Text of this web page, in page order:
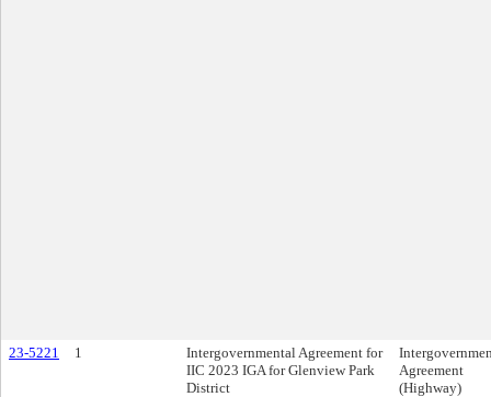
23-5221 1
Intergovernmental Agreement for
IIC 2023 IGA for Glenview Park
District
Agreement
(Highway)